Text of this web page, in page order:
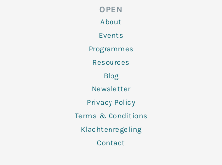
o
o
k
-
f
OPEN
About
Events
Programmes
Resources
Blog
Newsletter
Privacy Policy
Terms & Conditions
Klachtenregeling
Contact